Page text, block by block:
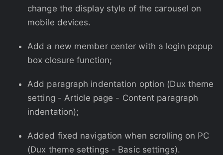
change the display style of the carousel on
mobile devices.
Add a new member center with a login popup
box closure function;
Add paragraph indentation option (Dux theme
setting - Article page - Content paragraph
indentation);
Added fixed navigation when scrolling on PC
(Dux theme settings - Basic settings).